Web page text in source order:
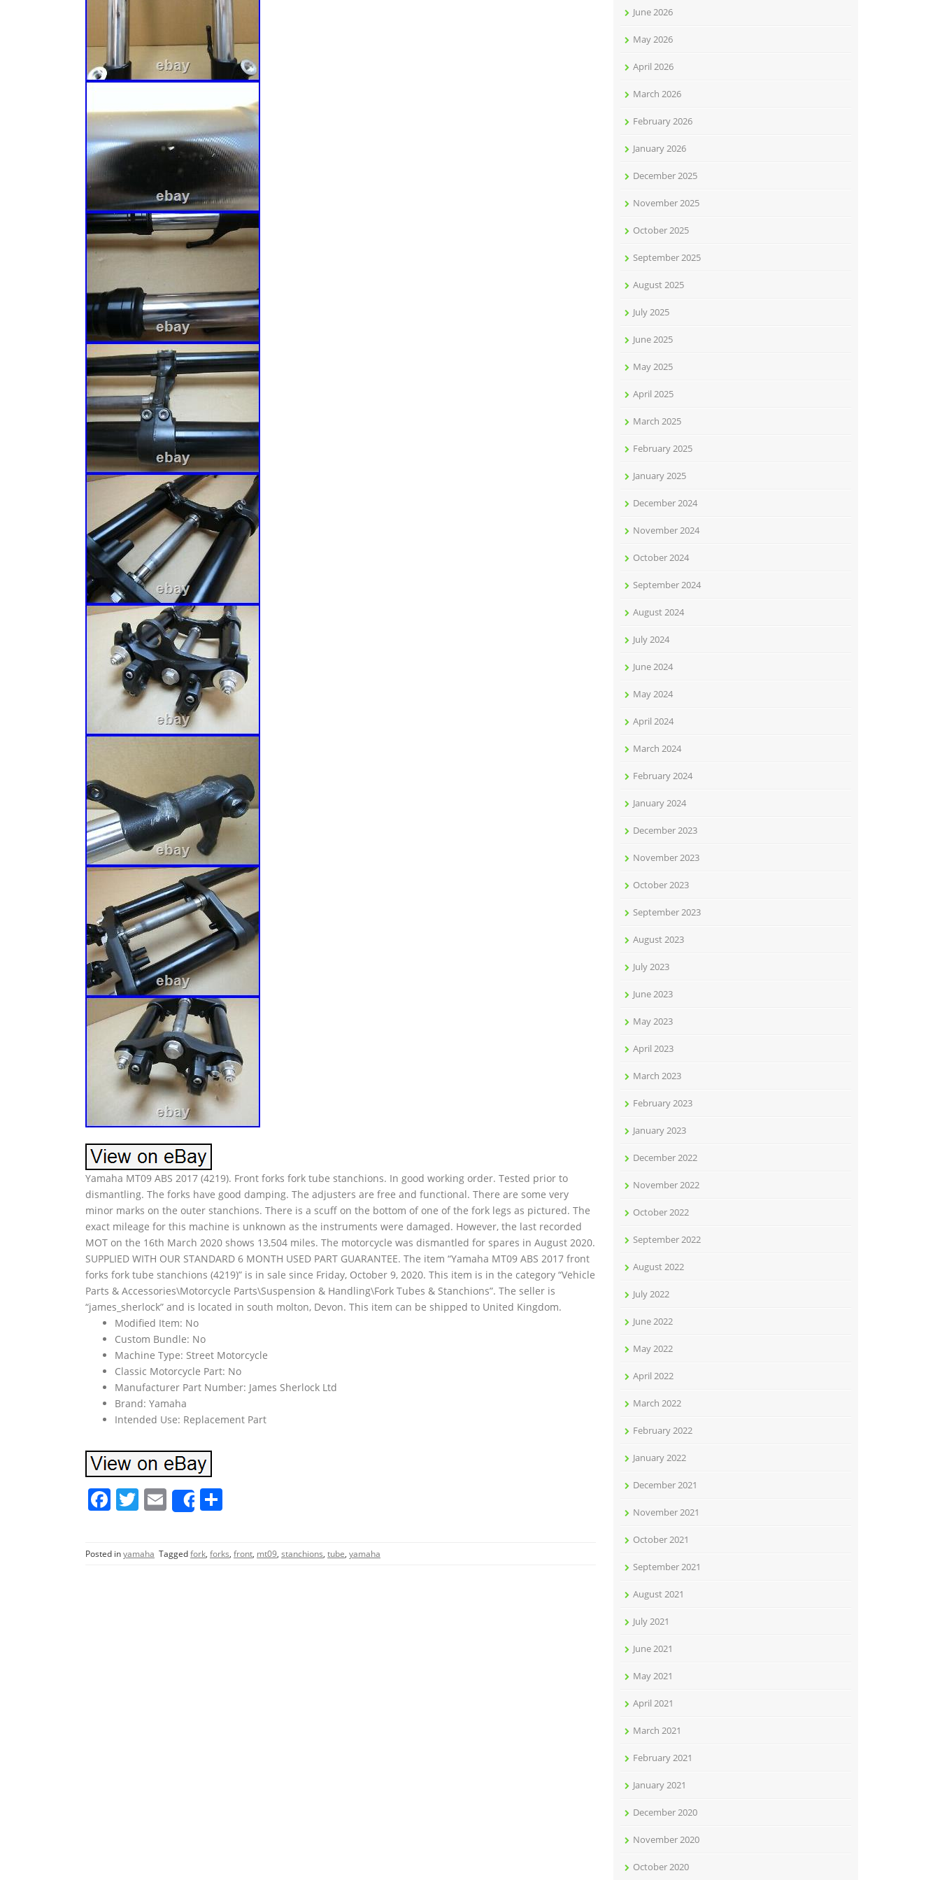
Yamaha MT09 ABS 2017 (4219). Front forks fork tube stanchions. In good working order. Tested prior to
dismantling. The forks have good damping. The adjusters are free and functional. There are some very
minor marks on the outer stanchions. There is a scuff on the bottom of one of the fork legs as pictured. The
exact mileage for this machine is unknown as the instruments were damaged. However, the last recorded
MOT on the 16th March 2020 shows 13,504 miles. The motorcycle was dismantled for spares in August 2020.
SUPPLIED WITH OUR STANDARD 6 MONTH USED PART GUARANTEE. The item “Yamaha MT09 ABS 2017 front
forks fork tube stanchions (4219)” is in sale since Friday, October 9, 2020. This item is in the category “Vehicle
Parts & Accessories\Motorcycle Parts\Suspension & Handling\Fork Tubes & Stanchions”. The seller is
“james_sherlock” and is located in south molton, Devon. This item can be shipped to United Kingdom.
Modified Item: No
Custom Bundle: No
Machine Type: Street Motorcycle
Classic Motorcycle Part: No
Manufacturer Part Number: James Sherlock Ltd
Brand: Yamaha
Intended Use: Replacement Part
F
c
e
T
itt
er
E
m
l
Share
ar
e
Posted inyamaha Taggedfork, forks, front, mt09, stanchions, tube, yamaha
June 2026
May 2026
April 2026
March 2026
February 2026
January 2026
December 2025
November 2025
October 2025
September 2025
August 2025
July 2025
June 2025
May 2025
April 2025
March 2025
February 2025
January 2025
December 2024
November 2024
October 2024
September 2024
August 2024
July 2024
June 2024
May 2024
April 2024
March 2024
February 2024
January 2024
December 2023
November 2023
October 2023
September 2023
August 2023
July 2023
June 2023
May 2023
April 2023
March 2023
February 2023
January 2023
December 2022
November 2022
October 2022
September 2022
August 2022
July 2022
June 2022
May 2022
April 2022
March 2022
February 2022
January 2022
December 2021
November 2021
October 2021
September 2021
August 2021
July 2021
June 2021
May 2021
April 2021
March 2021
February 2021
January 2021
December 2020
November 2020
October 2020